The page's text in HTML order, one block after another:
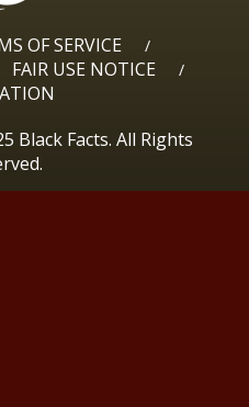
OF SERVICE /
FAIR USE NOTICE /
Black Facts. All Rights